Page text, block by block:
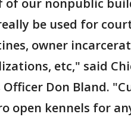
of our nonpublic
be used for
owner
etc," said
Officer Don Bland.
open kennels for